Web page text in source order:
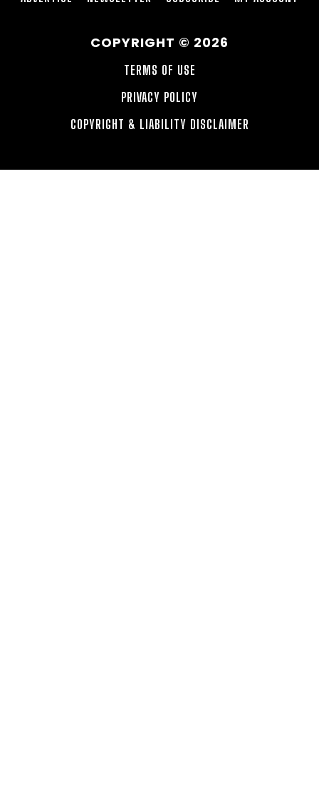
COPYRIGHT © 2026
TERMS OF USE
PRIVACY POLICY
COPYRIGHT & LIABILITY DISCLAIMER